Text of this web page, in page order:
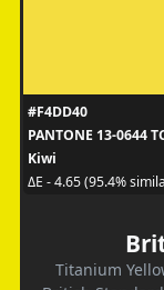
#F4DD40
PANTONE 13-0644
Kiwi
ΔE - 4.65 (95.4%
Titanium